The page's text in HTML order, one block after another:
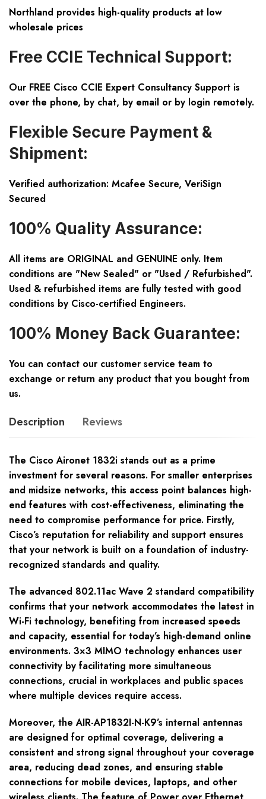
Northland provides high-quality products at low
wholesale prices
Free CCIE Technical Support:
Our FREE Cisco CCIE Expert Consultancy Support is
over the phone, by chat, by email or by login remotely.
Flexible Secure Payment &
Shipment:
Verified authorization: Mcafee Secure, VeriSign
Secured
100% Quality Assurance:
All items are ORIGINAL and GENUINE only. Item
conditions are "New Sealed" or "Used / Refurbished".
Used & refurbished items are fully tested with good
conditions by Cisco-certified Engineers.
100% Money Back Guarantee:
You can contact our customer service team to
exchange or return any product that you bought from
us.
Description Reviews
The Cisco Aironet 1832i stands out as a prime
investment for several reasons. For smaller enterprises
and midsize networks, this access point balances high-
end features with cost-effectiveness, eliminating the
need to compromise performance for price. Firstly,
Cisco’s reputation for reliability and support ensures
that your network is built on a foundation of industry-
recognized standards and quality.
The advanced 802.11ac Wave 2 standard compatibility
confirms that your network accommodates the latest in
Wi-Fi technology, benefiting from increased speeds
and capacity, essential for today’s high-demand online
environments. 3×3 MIMO technology enhances user
connectivity by facilitating more simultaneous
connections, crucial in workplaces and public spaces
where multiple devices require access.
Moreover, the AIR-AP1832I-N-K9’s internal antennas
are designed for optimal coverage, delivering a
consistent and strong signal throughout your coverage
area, reducing dead zones, and ensuring stable
connections for mobile devices, laptops, and other